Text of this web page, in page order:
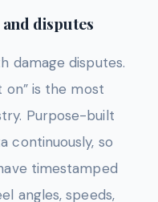
disputes
damage disputes.
on” is the most
Purpose-built
continuously, so
timestamped
angles, speeds,